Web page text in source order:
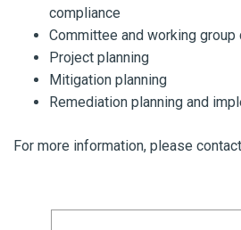
compliance
Committee and working group
Project planning
Mitigation planning
Remediation planning and
For more information, please contact